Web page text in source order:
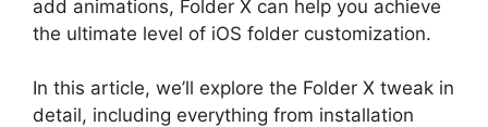
add animations, Folder X can help you achieve
the ultimate level of iOS folder customization.
In this article, we’ll explore the Folder X tweak in
detail, including everything from installation